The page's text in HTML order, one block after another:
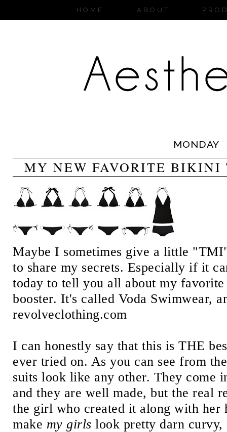
HOME ABOUT
MONDAY
MY NEW FAVORITE BIKINI
Maybe I sometimes give a little
to share my secrets. Especially if it
today to tell you all about my
booster. It's called Voda Swimwear,
revolveclothing.com
I can honestly say that this is THE
ever tried on. As you can see from
suits look like any other. They come
and they are well made, but the real
the girl who created it along with her
make my girls look pretty darn curvy,